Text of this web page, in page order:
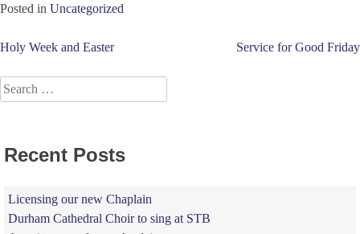
Posted in Uncategorized
Post
navigation
Holy Week and Easter Service for Good Friday
Search
for:
Recent Posts
Licensing our new Chaplain
Durham Cathedral Choir to sing at STB